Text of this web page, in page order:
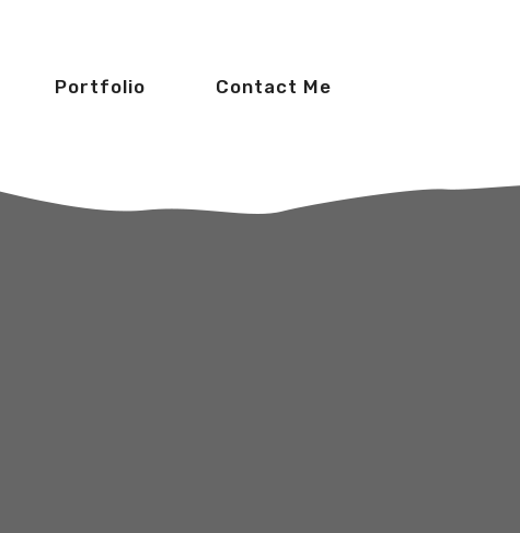
Portfolio Contact Me